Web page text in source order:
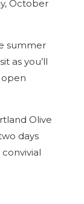
October
summer
as you’ll
open
Olive
days